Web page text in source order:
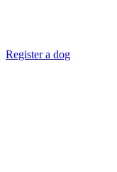
Register a dog